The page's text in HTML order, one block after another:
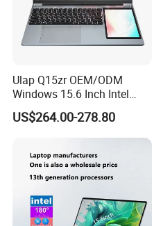
Ulap Q15zr OEM/ODM
Windows 15.6 Inch Intel
N100 16GB RAM China
Dual Screen Laptop
US$264.00-278.80